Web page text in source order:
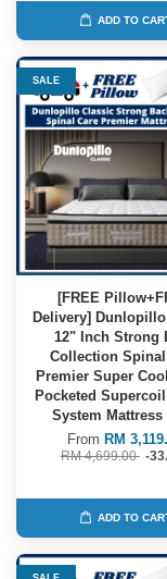
ADD TO
SALE
[FREE
Delivery]
12" Inch Strong
Collection Spinal
Premier Super
Pocketed
System Mattress
From RM
RM 4,699.00 -
ADD TO